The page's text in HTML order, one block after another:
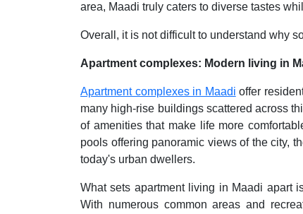
area, Maadi truly caters to diverse tastes
Overall, it is not difficult to understand why
Apartment complexes: Modern living in
Apartment complexes in Maadi offer
many high-rise buildings scattered across
of amenities that make life more
pools offering panoramic views of the city,
today's urban dwellers.
What sets apartment living in Maadi apart
With numerous common areas and